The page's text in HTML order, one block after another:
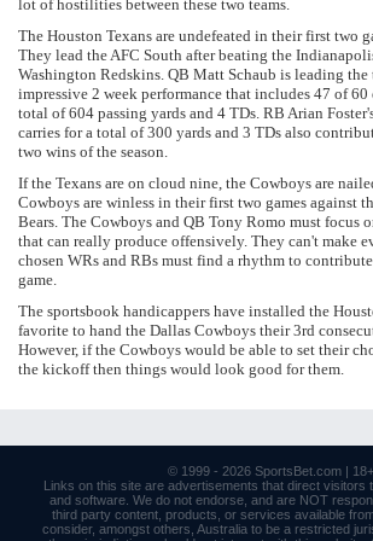
lot of hostilities between these two teams.
The Houston Texans are undefeated in their first two
They lead the AFC South after beating the
Washington Redskins. QB Matt Schaub is leading
impressive 2 week performance that includes 47 of 60
total of 604 passing yards and 4 TDs. RB Arian
carries for a total of 300 yards and 3 TDs also
two wins of the season.
If the Texans are on cloud nine, the Cowboys are
Cowboys are winless in their first two games against
Bears. The Cowboys and QB Tony Romo must focus
that can really produce offensively. They can't make
chosen WRs and RBs must find a rhythm to
game.
The sportsbook handicappers have installed the
favorite to hand the Dallas Cowboys their 3rd
However, if the Cowboys would be able to set their
the kickoff then things would look good for them.
© 1999 - 2026 SportsBet.com| 18+
Links on this site are advertisements that direct visitors
and software. We do not endorse, and are NOT
third party content, products, or services available
consider, amongst others, Australia to be a restricted